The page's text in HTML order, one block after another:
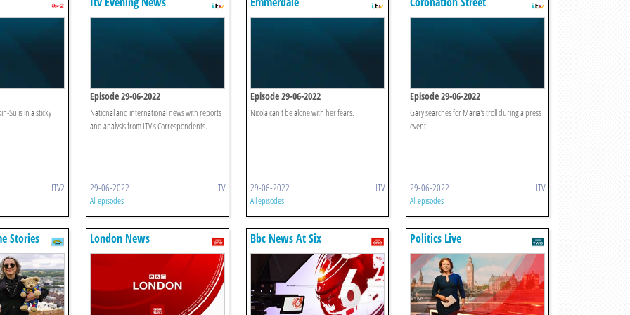
Su is in a sticky
ITV2
Episode 29-06-2022
National and international news with reports
and analysis from ITV's Correspondents.
29-06-2022 ITV
All episodes
Episode 29-06-2022
Nicola can't be alone with her fears.
29-06-2022 ITV
All episodes
Episode 29-06-2022
Gary searches for Maria's troll during a press
event.
29-06-2022 ITV
All episodes
Stories London News Bbc News At Six Politics Live